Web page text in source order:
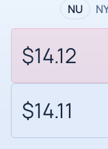
NU
$14.12
$14.11